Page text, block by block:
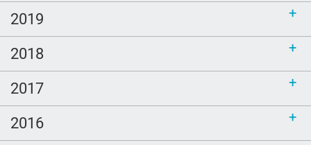
2019
2018
2017
2016